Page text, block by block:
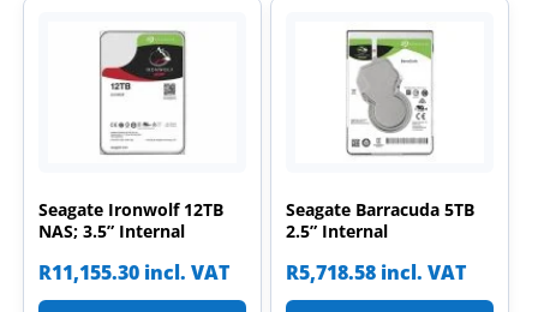
Seagate Ironwolf 12TB
NAS; 3.5” Internal
R11,155.30 incl. VAT
Seagate Barracuda 5TB
2.5” Internal
R5,718.58 incl. VAT